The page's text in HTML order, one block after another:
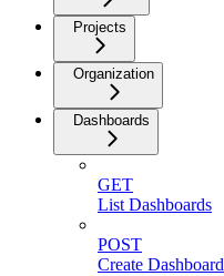
Projects
Organization
Dashboards
GET
List Dashboards
POST
Create Dashboard